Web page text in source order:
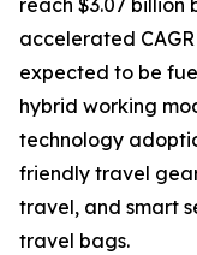
reach $3.07 billion
accelerated
expected to be
hybrid working
technology
friendly travel
travel, and smart
travel bags.